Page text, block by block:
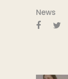
News